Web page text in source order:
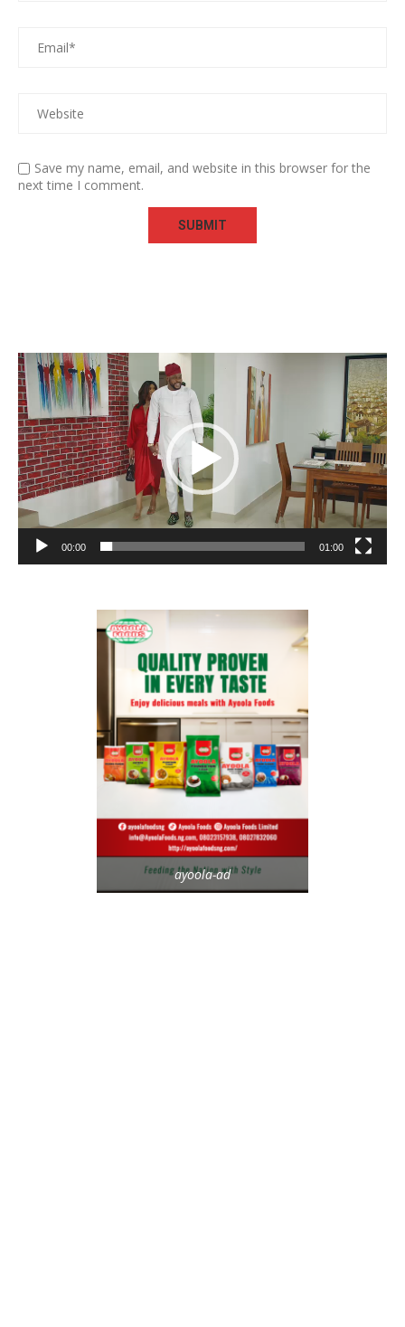
Save my name, email, and website in this browser for the
next time I comment.
Video
Player
00:00 01:00
ayoola-ad